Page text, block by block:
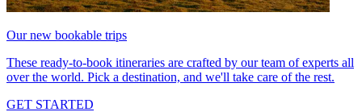
Our new bookable trips
These ready-to-book itineraries are crafted by our team of experts all
over the world. Pick a destination, and we'll take care of the rest.
GET STARTED